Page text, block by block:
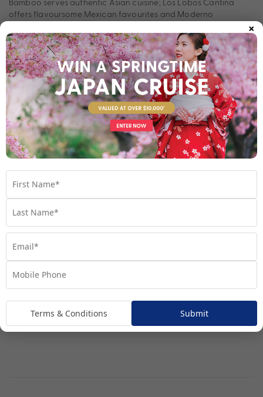
Bamboo serves authentic Asian cuisine; Los Lobos Cantina
offers flavoursome Mexican favourites and Moderno
more casual, Bimini Grill and Garden Café serve delectable
fare. Whether you’re most excited for innovative entertainment
or to eat your way across the seven seas, a voyage aboard
the Norwegian Dawn is one you’ll never forget.
Stateroom Types
Interior Stateroom
×
Terms & Conditions Submit